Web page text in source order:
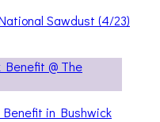
Sawdust (4/23)
in Bushwick